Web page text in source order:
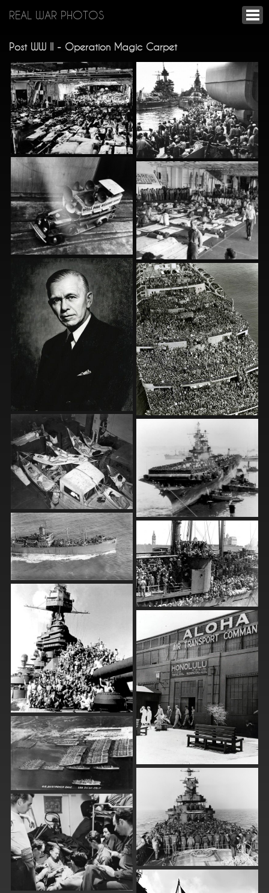
REAL WAR PHOTOS
Post WW II - Operation Magic Carpet